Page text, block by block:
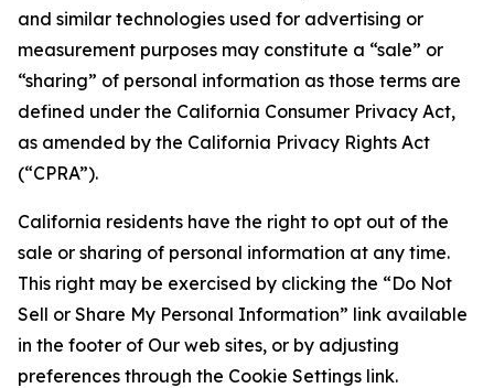
and similar technologies used for advertising or
measurement purposes may constitute a “sale” or
“sharing” of personal information as those terms are
defined under the California Consumer Privacy Act,
as amended by the California Privacy Rights Act
(“CPRA”).
California residents have the right to opt out of the
sale or sharing of personal information at any time.
This right may be exercised by clicking the “Do Not
Sell or Share My Personal Information” link available
in the footer of Our web sites, or by adjusting
preferences through the Cookie Settings link.